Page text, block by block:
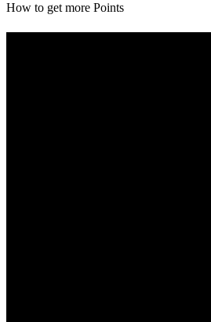
How to get more Points